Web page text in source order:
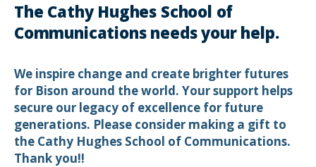
The Cathy Hughes School of
Communications needs your help.
We inspire change and create brighter futures
for Bison around the world. Your support helps
secure our legacy of excellence for future
generations. Please consider making a gift to
the Cathy Hughes School of Communications.
Thank you!!